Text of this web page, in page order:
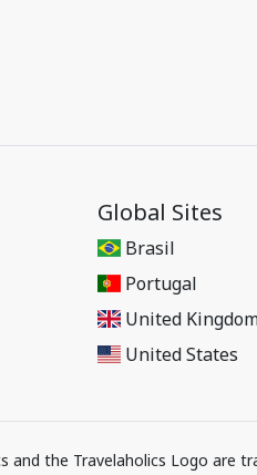
Global Sites
Brasil
Portugal
United
United States
and the Travelaholics Logo are